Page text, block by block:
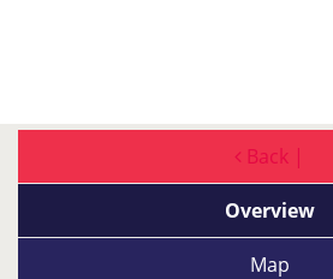
Back |
Overview
Map